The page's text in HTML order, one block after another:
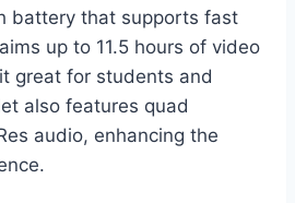
battery that supports fast
up to 11.5 hours of video
great for students and
also features quad
audio, enhancing the